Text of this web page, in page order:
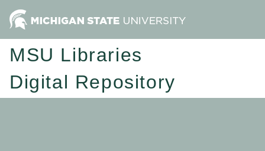
MSU Libraries
Digital Repository